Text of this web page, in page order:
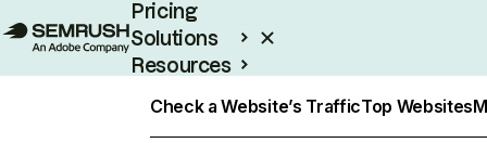
Pricing
Solutions
Resources
Check a Website’s TrafficTop Websites